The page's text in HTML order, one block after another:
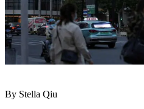
By Stella Qiu